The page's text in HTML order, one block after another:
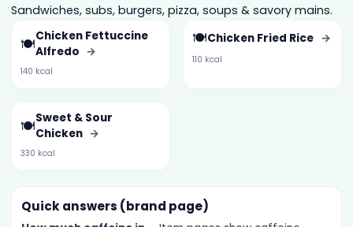
Sandwiches, subs, burgers, pizza, soups & savory mains.
🍽️Chicken Fettuccine
Alfredo →
140 kcal
🍽️Chicken Fried Rice →
110 kcal
🍽️Sweet & Sour
Chicken →
330 kcal
Quick answers (brand page)